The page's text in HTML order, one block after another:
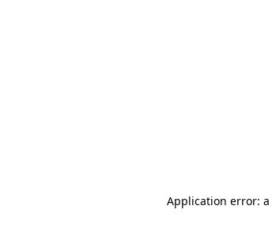
Application error: a